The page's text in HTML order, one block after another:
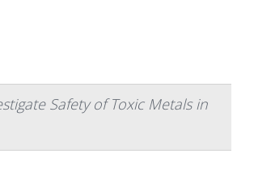
Safety of Toxic Metals in